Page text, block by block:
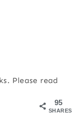
Please read
95
SHARES